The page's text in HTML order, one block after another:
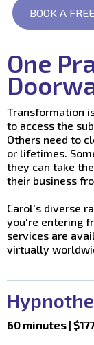
BOOK A
One
Transformation
to access the
Others need to
or lifetimes.
they can take
their business
Carol's diverse
you're entering
services are
virtually
60 minutes |